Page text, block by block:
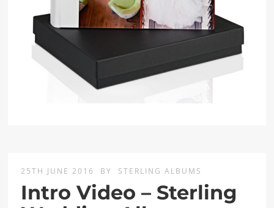
25TH JUNE 2016 BY STERLING ALBUMS
Intro Video – Sterling